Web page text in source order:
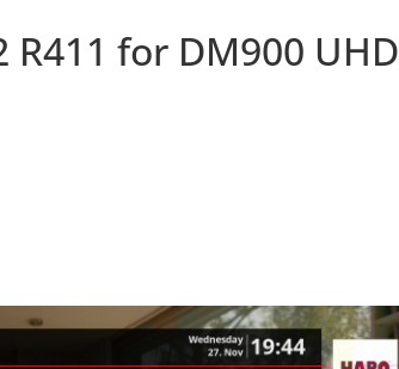
for DM900 UHD